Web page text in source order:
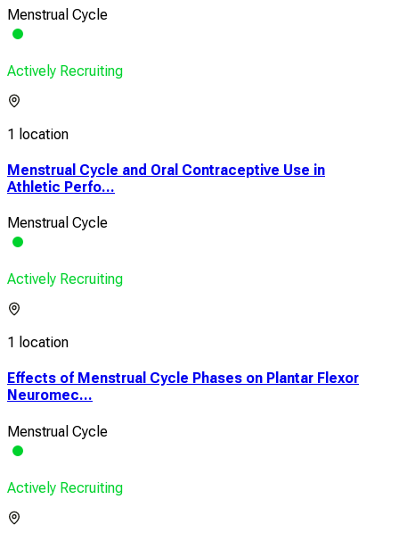
Menstrual Cycle
Actively Recruiting
1 location
Menstrual Cycle and Oral Contraceptive Use in
Athletic Perfo...
Menstrual Cycle
Actively Recruiting
1 location
Effects of Menstrual Cycle Phases on Plantar Flexor
Neuromec...
Menstrual Cycle
Actively Recruiting